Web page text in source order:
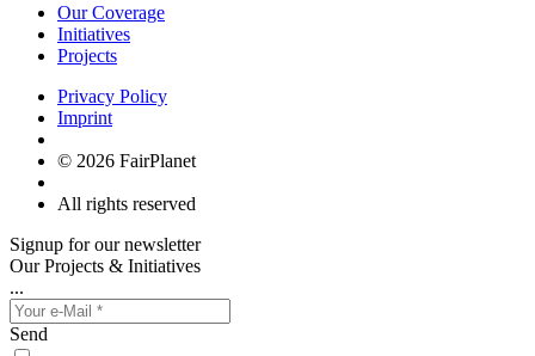
Our Coverage
Initiatives
Projects
Privacy Policy
Imprint
© 2026 FairPlanet
All rights reserved
Signup for our newsletter
Our Projects & Initiatives
...
Send